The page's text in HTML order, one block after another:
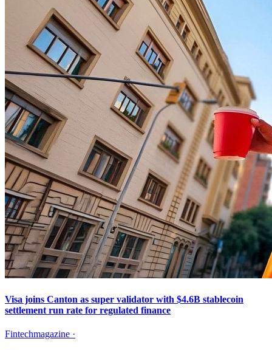
Visa joins Canton as super validator with $4.6B stablecoin
settlement run rate for regulated finance
Fintechmagazine ·